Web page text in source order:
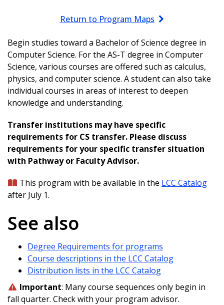
Return to Program Maps
Begin studies toward a Bachelor of Science degree in
Computer Science. For the AS-T degree in Computer
Science, various courses are offered such as calculus,
physics, and computer science. A student can also take
individual courses in areas of interest to deepen
knowledge and understanding.
Transfer institutions may have specific
requirements for CS transfer. Please discuss
requirements for your specific transfer situation
with Pathway or Faculty Advisor.
This program with be available in the LCC Catalog
after July 1.
See also
Degree Requirements for programs
Course descriptions in the LCC Catalog
Distribution lists in the LCC Catalog
Important: Many course sequences only begin in
fall quarter. Check with your program advisor.